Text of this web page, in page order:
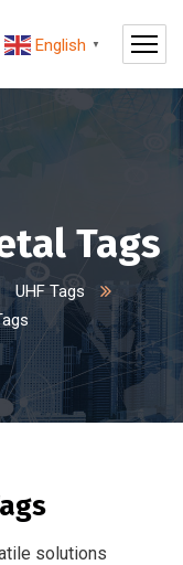
Tags
UHF Tags
solutions
English ▼